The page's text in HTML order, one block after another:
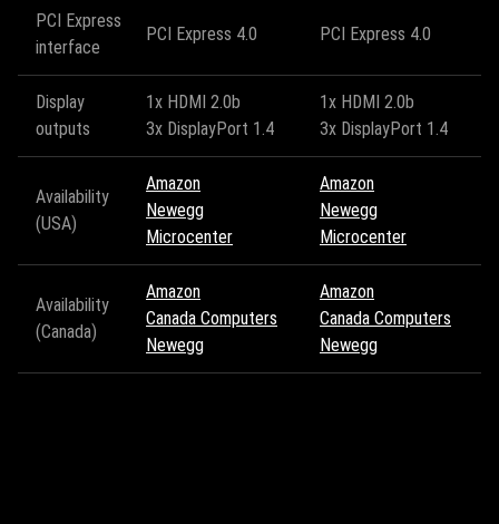
PCI Express
interface
PCI Express 4.0 PCI Express 4.0
Display
outputs
1x HDMI 2.0b
3x DisplayPort 1.4
1x HDMI 2.0b
3x DisplayPort 1.4
Availability
(USA)
Amazon
Newegg
Microcenter
Amazon
Newegg
Microcenter
Availability
(Canada)
Amazon
Canada Computers
Newegg
Amazon
Canada Computers
Newegg